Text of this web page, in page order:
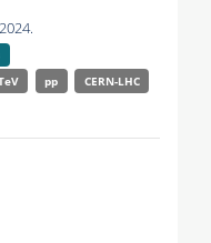
pp
CERN-LHC